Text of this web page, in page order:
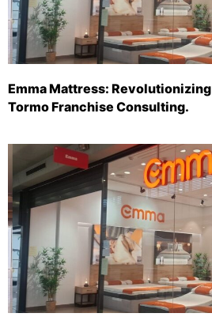
Emma Mattress:
Tormo Franchise Consulting.